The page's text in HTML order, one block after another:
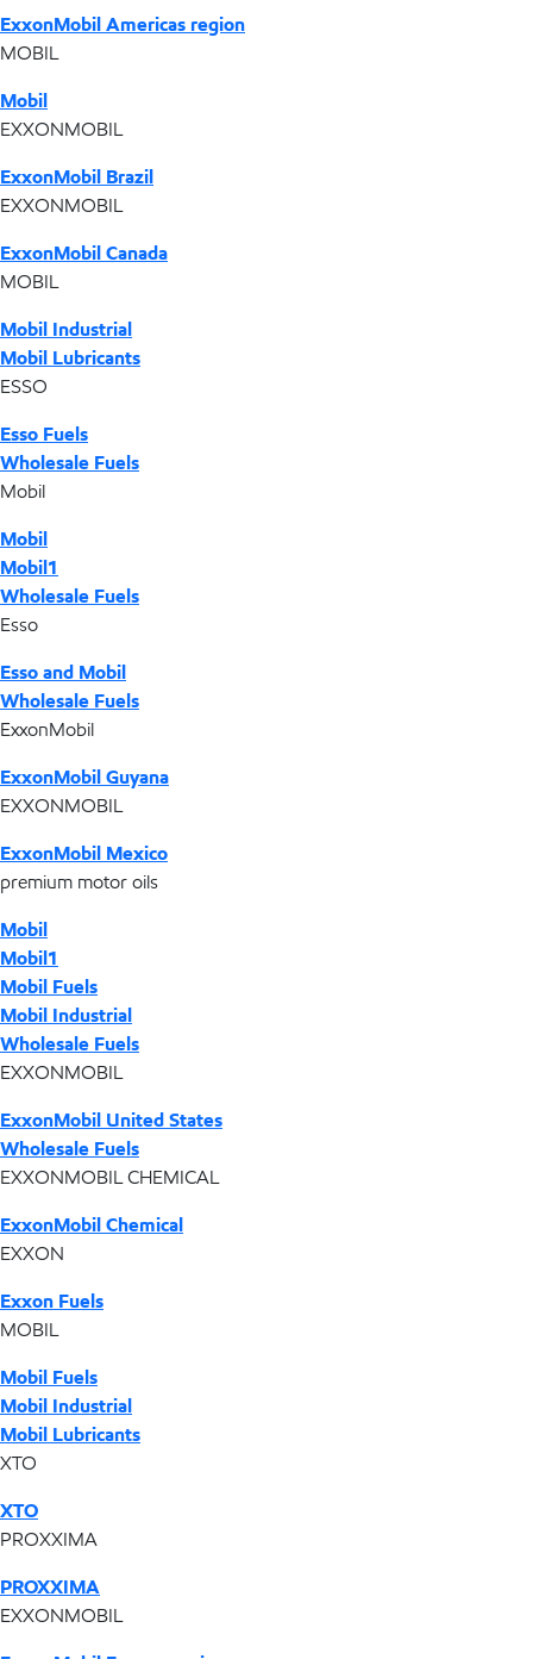
ExxonMobil Americas region
MOBIL
Mobil
EXXONMOBIL
ExxonMobil Brazil
EXXONMOBIL
ExxonMobil Canada
MOBIL
Mobil Industrial
Mobil Lubricants
ESSO
Esso Fuels
Wholesale Fuels
Mobil
Mobil
Mobil1
Wholesale Fuels
Esso
Esso and Mobil
Wholesale Fuels
ExxonMobil
ExxonMobil Guyana
EXXONMOBIL
ExxonMobil Mexico
premium motor oils
Mobil
Mobil1
Mobil Fuels
Mobil Industrial
Wholesale Fuels
EXXONMOBIL
ExxonMobil United States
Wholesale Fuels
EXXONMOBIL CHEMICAL
ExxonMobil Chemical
EXXON
Exxon Fuels
MOBIL
Mobil Fuels
Mobil Industrial
Mobil Lubricants
XTO
XTO
PROXXIMA
PROXXIMA
EXXONMOBIL